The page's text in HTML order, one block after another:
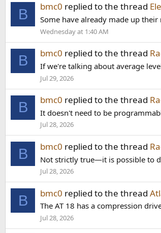
B bmc0 replied to the thread
Some have already made up
Wednesday at 1:40 AM
B bmc0 replied to the thread
If we're talking about average
Jul 29, 2026
B bmc0 replied to the thread
It doesn't need to be
Jul 28, 2026
B bmc0 replied to the thread
Not strictly true—it is possible to
Jul 28, 2026
B bmc0 replied to the thread
The AT 18 has a compression
Jul 28, 2026